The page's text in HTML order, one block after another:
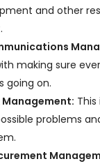
and other
making sure
going on.
Management:
problems